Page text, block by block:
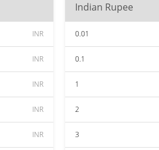
INR
INR
INR
INR
INR
Indian Rupee
0.01
0.1
1
2
3